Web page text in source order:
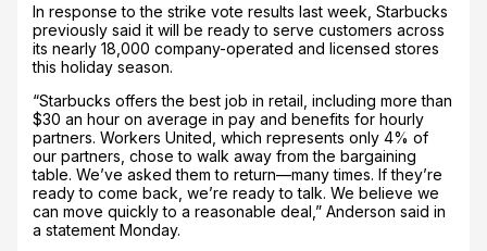
In response to the strike vote results last week, Starbucks
previously said it will be ready to serve customers across
its nearly 18,000 company-operated and licensed stores
this holiday season.
“Starbucks offers the best job in retail, including more than
$30 an hour on average in pay and benefits for hourly
partners. Workers United, which represents only 4% of
our partners, chose to walk away from the bargaining
table. We’ve asked them to return—many times. If they’re
ready to come back, we’re ready to talk. We believe we
can move quickly to a reasonable deal,” Anderson said in
a statement Monday.